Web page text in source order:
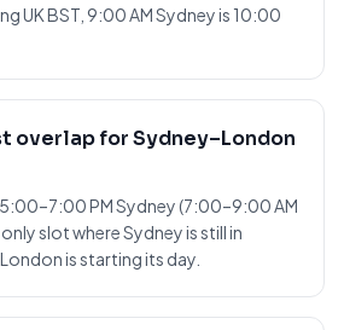
UK BST, 9:00 AM Sydney is 10:00
overlap for Sydney–London
PM Sydney (7:00–9:00 AM
slot where Sydney is still in
is starting its day.